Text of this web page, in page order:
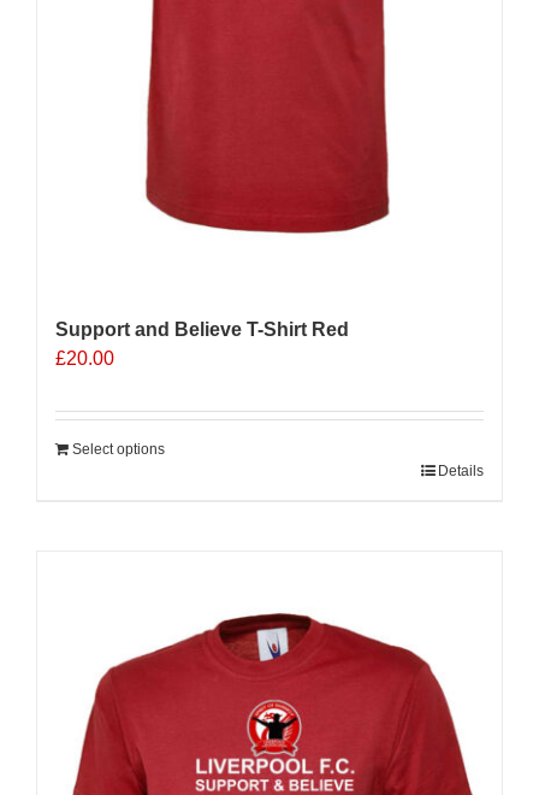
Support and Believe T-Shirt Red
£20.00
Select options
Details